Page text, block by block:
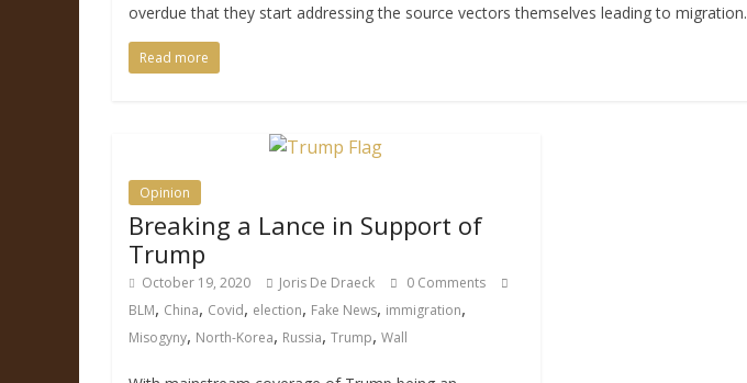
overdue that they start addressing the source vectors themselves leading to migration.
Read more
Opinion
Breaking a Lance in Support of
Trump
October 19, 2020 Joris De Draeck
0 Comments
BLM, China, Covid, election, Fake News, immigration,
Misogyny, North-Korea, Russia, Trump, Wall